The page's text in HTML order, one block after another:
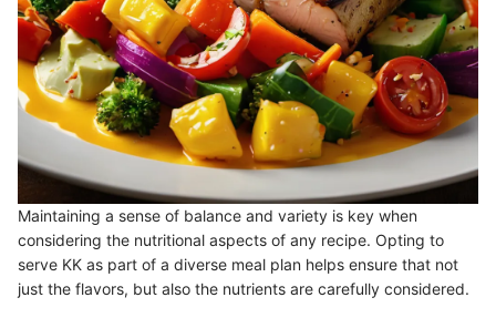
Maintaining a sense of balance and variety is key when
considering the nutritional aspects of any recipe. Opting to
serve KK as part of a diverse meal plan helps ensure that not
just the flavors, but also the nutrients are carefully considered.